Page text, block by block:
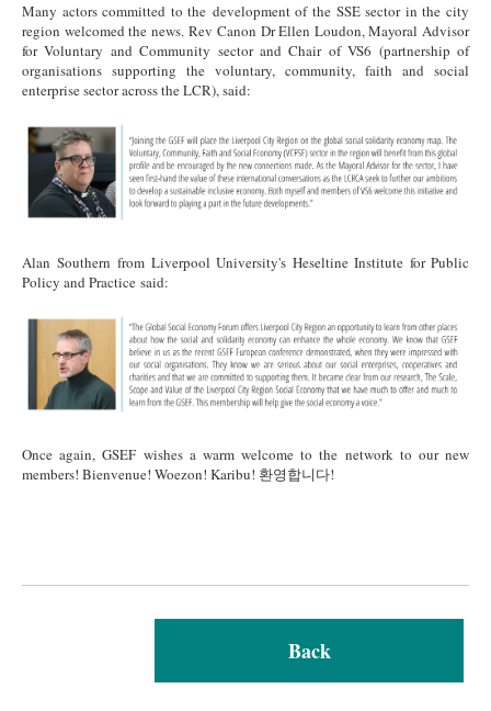
Many actors committed to the development of the SSE sector in the city
region welcomed the news. Rev Canon Dr Ellen Loudon, Mayoral Advisor
for Voluntary and Community sector and Chair of VS6 (partnership of
organisations supporting the voluntary, community, faith and social
enterprise sector across the LCR), said:
Rev Final 1.png
Alan Southern from Liverpool University's Heseltine Institute for Public
Policy and Practice said:
Alan Final (1).png
Once again, GSEF wishes a warm welcome to the network to our new
members! Bienvenue! Woezon! Karibu! 환영합니다!
Back